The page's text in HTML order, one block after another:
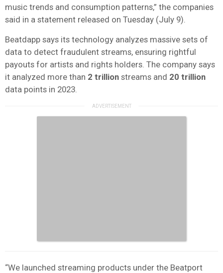
music trends and consumption patterns,” the companies
said in a statement released on Tuesday (July 9).
Beatdapp says its technology analyzes massive sets of
data to detect fraudulent streams, ensuring rightful
payouts for artists and rights holders. The company says
it analyzed more than 2 trillion streams and 20 trillion
data points in 2023.
“We launched streaming products under the Beatport